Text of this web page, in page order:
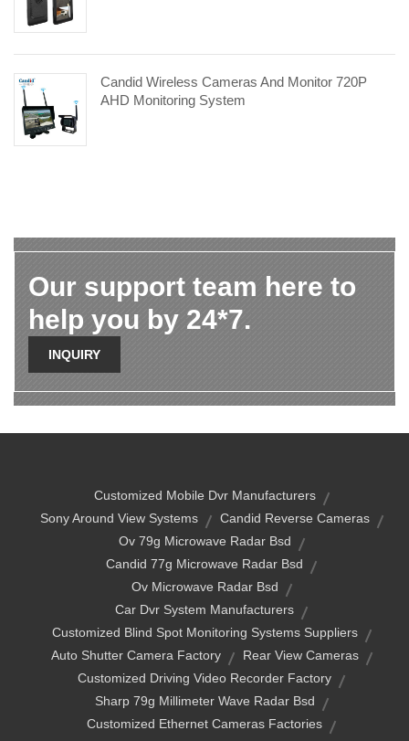
Candid Wireless Cameras And Monitor 720P
AHD Monitoring System
Our support team here to
help you by 24*7.
INQUIRY
Customized Mobile Dvr Manufacturers
Sony Around View Systems
Candid Reverse Cameras
Ov 79g Microwave Radar Bsd
Candid 77g Microwave Radar Bsd
Ov Microwave Radar Bsd
Car Dvr System Manufacturers
Customized Blind Spot Monitoring Systems Suppliers
Auto Shutter Camera Factory
Rear View Cameras
Customized Driving Video Recorder Factory
Sharp 79g Millimeter Wave Radar Bsd
Customized Ethernet Cameras Factories